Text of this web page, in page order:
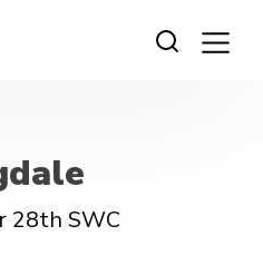
28th SWC